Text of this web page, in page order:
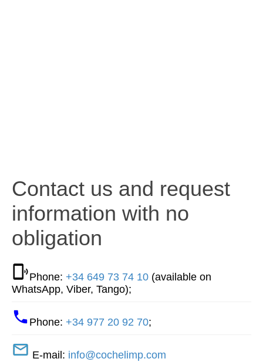
Contact us and request
information with no
obligation
Phone: +34 649 73 74 10 (available on
WhatsApp, Viber, Tango);
Phone: +34 977 20 92 70;
E-mail: info@cochelimp.com